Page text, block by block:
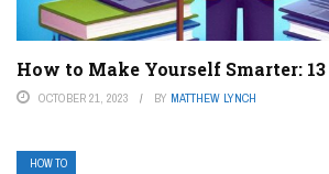
How to Make Yourself Smarter: 13
OCTOBER 21, 2023 BY MATTHEW LYNCH
HOW TO